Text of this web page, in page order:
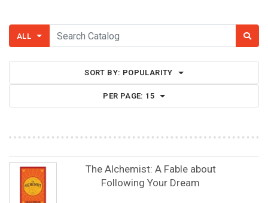
ALL
SORT BY: POPULARITY
PER PAGE: 15
The Alchemist: A Fable about
Following Your Dream